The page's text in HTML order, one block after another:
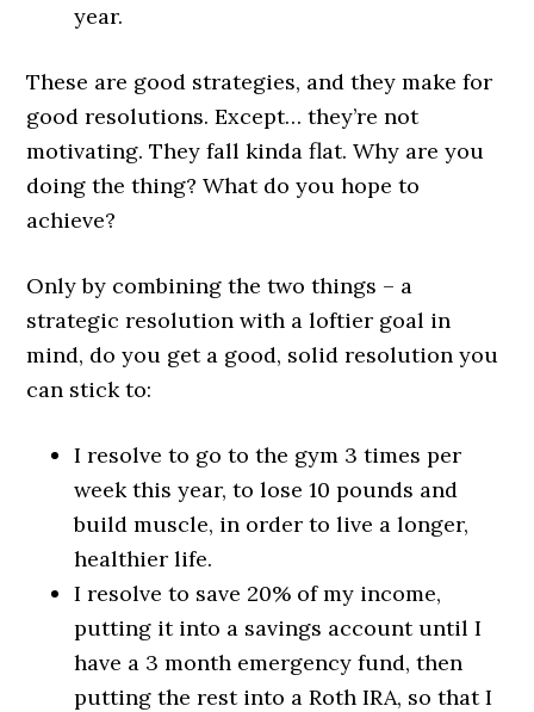
year.
These are good strategies, and they make for
good resolutions. Except… they’re not
motivating. They fall kinda flat. Why are you
doing the thing? What do you hope to
achieve?
Only by combining the two things – a
strategic resolution with a loftier goal in
mind, do you get a good, solid resolution you
can stick to:
I resolve to go to the gym 3 times per
week this year, to lose 10 pounds and
build muscle, in order to live a longer,
healthier life.
I resolve to save 20% of my income,
putting it into a savings account until I
have a 3 month emergency fund, then
putting the rest into a Roth IRA, so that I